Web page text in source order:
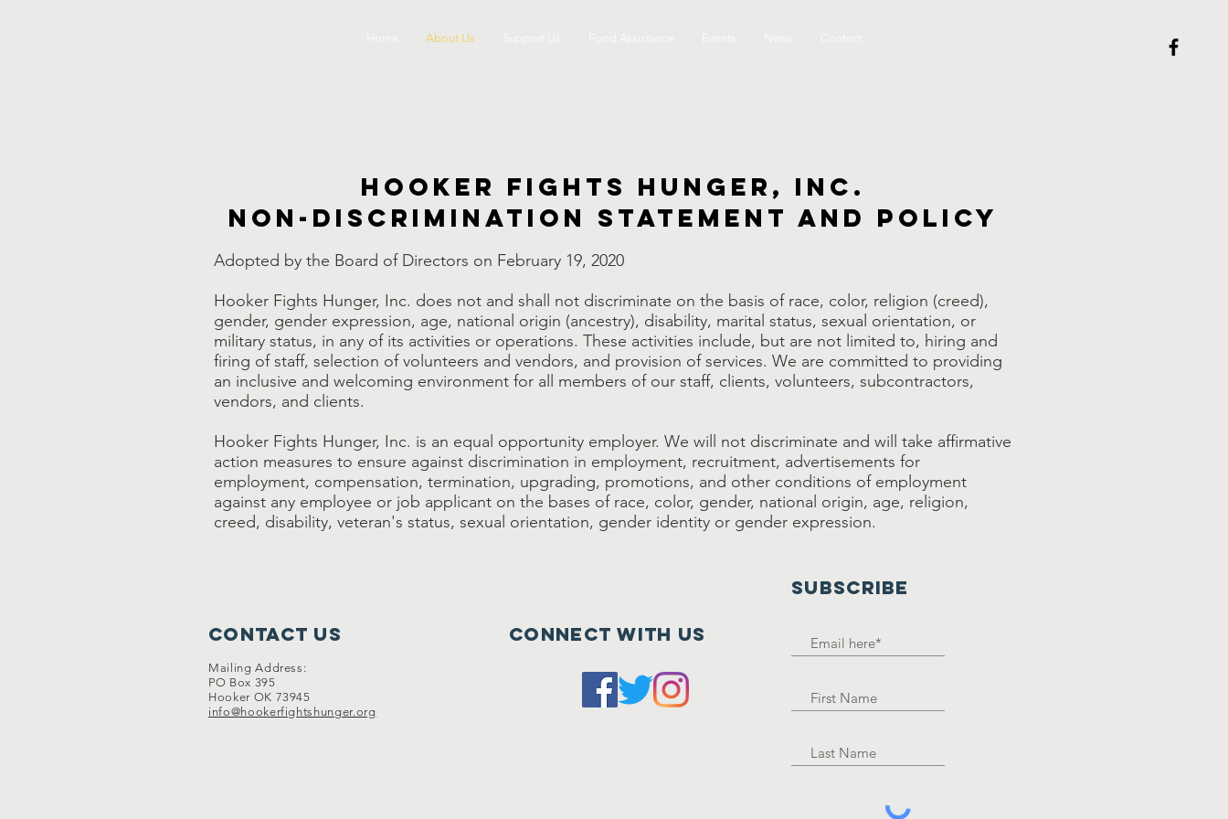
About Us
Hooker Fights Hunger, Inc.
Non-discrimination Statement and Policy
Adopted by the Board of Directors on February 19, 2020
Hooker Fights Hunger, Inc. does not and shall not discriminate on the basis of race, color, religion (creed),
gender, gender expression, age, national origin (ancestry), disability, marital status, sexual orientation, or
military status, in any of its activities or operations. These activities include, but are not limited to, hiring and
firing of staff, selection of volunteers and vendors, and provision of services. We are committed to providing
an inclusive and welcoming environment for all members of our staff, clients, volunteers, subcontractors,
vendors, and clients.
Hooker Fights Hunger, Inc. is an equal opportunity employer. We will not discriminate and will take affirmative
action measures to ensure against discrimination in employment, recruitment, advertisements for
employment, compensation, termination, upgrading, promotions, and other conditions of employment
against any employee or job applicant on the bases of race, color, gender, national origin, age, religion,
creed, disability, veteran's status, sexual orientation, gender identity or gender expression.
Contact Us
Mailing Address:
PO Box 395
Hooker OK 73945
info@hookerfightshunger.org
Connect with us
SUBSCRIBE